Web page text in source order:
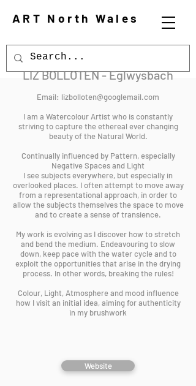
ART North Wales
Website
LIZ BOLLOTEN - Eglwysbach
Email: lizbolloten@googlemail.com
I am a Watercolour Artist who is constantly
striving to capture the ethereal ever changing
beauty of the Natural World.
Continually influenced by Pattern, especially
Negative Spaces and Light
I see subjects everywhere, but especially in
overlooked places. I often attempt to move away
from a representational approach, in order to
allow the subjects themselves the space to move
and to create a sense of transience.
My work is evolving as I discover how to stretch
and bend the medium. Endeavouring to slow
down, keep pace with the water cycle and to
exploit the opportunities that arise in the drying
process. In other words, breaking the rules!
Colour, Light, Atmosphere and mood influence
how I visit an initial idea, aiming for authenticity
in my brushwork